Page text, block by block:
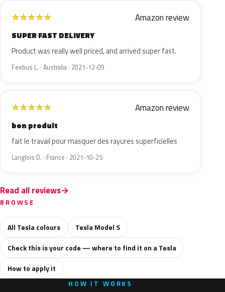
★★★★★ Amazon review
SUPER FAST DELIVERY
Product was really well priced, and arrived super fast.
Feebus L. · Australia · 2021-12-09
★★★★★ Amazon review
bon produit
fait le travail pour masquer des rayures superficielles
Langlois D. · France · 2021-10-25
Read all reviews
BROWSE
All Tesla colours
Tesla Model S
Check this is your code — where to find it on a Tesla
How to apply it
HOW IT WORKS